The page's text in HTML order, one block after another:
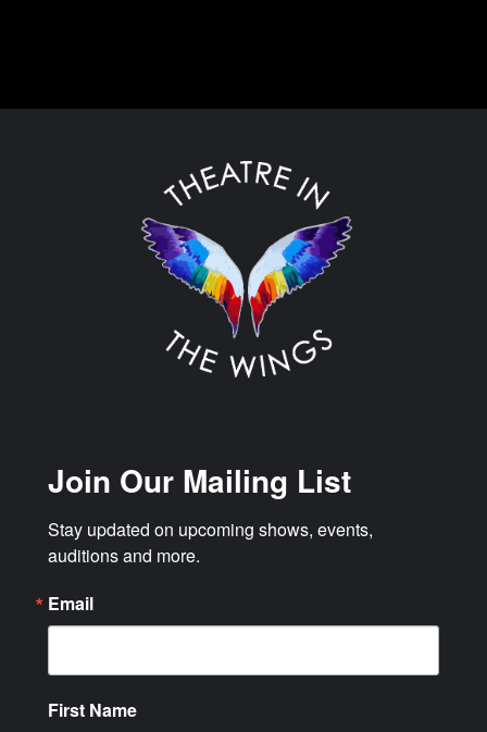
Join Our Mailing List
Stay updated on upcoming shows, events,
auditions and more.
Email
First Name